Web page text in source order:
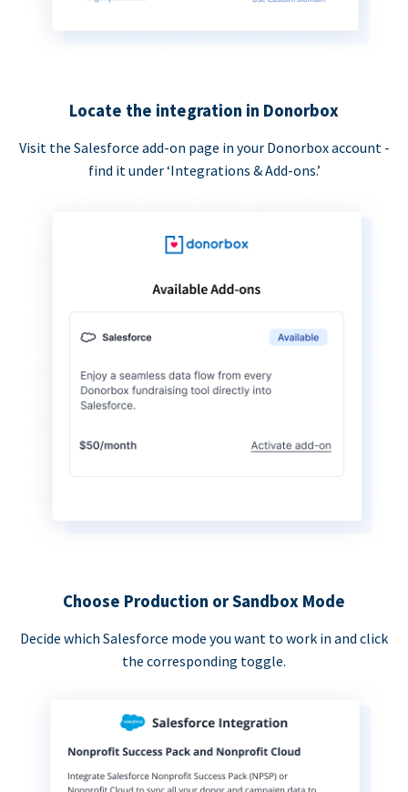
Locate the integration in Donorbox
Visit the Salesforce add-on page in your Donorbox account -
find it under ‘Integrations & Add-ons.’
Choose Production or Sandbox Mode
Decide which Salesforce mode you want to work in and click
the corresponding toggle.